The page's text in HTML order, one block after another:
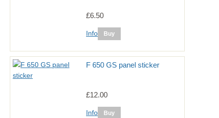
£6.50
Info
F 650 GS panel sticker
£12.00
Info